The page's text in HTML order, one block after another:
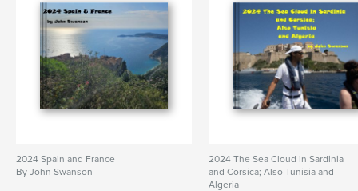
2024 Spain and France
By John Swanson
2024 The Sea Cloud in Sardinia
and Corsica; Also Tunisia and
Algeria